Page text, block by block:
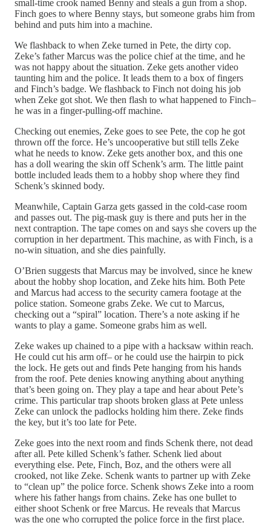
small-time crook named Benny and steals a gun from a shop.
Finch goes to where Benny stays, but someone grabs him from
behind and puts him into a machine.
We flashback to when Zeke turned in Pete, the dirty cop.
Zeke’s father Marcus was the police chief at the time, and he
was not happy about the situation. Zeke gets another video
taunting him and the police. It leads them to a box of fingers
and Finch’s badge. We flashback to Finch not doing his job
when Zeke got shot. We then flash to what happened to Finch–
he was in a finger-pulling-off machine.
Checking out enemies, Zeke goes to see Pete, the cop he got
thrown off the force. He’s uncooperative but still tells Zeke
what he needs to know. Zeke gets another box, and this one
has a doll wearing the skin off Schenk’s arm. The little paint
bottle included leads them to a hobby shop where they find
Schenk’s skinned body.
Meanwhile, Captain Garza gets gassed in the cold-case room
and passes out. The pig-mask guy is there and puts her in the
next contraption. The tape comes on and says she covers up the
corruption in her department. This machine, as with Finch, is a
no-win situation, and she dies painfully.
O’Brien suggests that Marcus may be involved, since he knew
about the hobby shop location, and Zeke hits him. Both Pete
and Marcus had access to the security camera footage at the
police station. Someone grabs Zeke. We cut to Marcus,
checking out a “spiral” location. There’s a note asking if he
wants to play a game. Someone grabs him as well.
Zeke wakes up chained to a pipe with a hacksaw within reach.
He could cut his arm off– or he could use the hairpin to pick
the lock. He gets out and finds Pete hanging from his hands
from the roof. Pete denies knowing anything about anything
that’s been going on. They play a tape and hear about Pete’s
crime. This particular trap shoots broken glass at Pete unless
Zeke can unlock the padlocks holding him there. Zeke finds
the key, but it’s too late for Pete.
Zeke goes into the next room and finds Schenk there, not dead
after all. Pete killed Schenk’s father. Schenk lied about
everything else. Pete, Finch, Boz, and the others were all
crooked, not like Zeke. Schenk wants to partner up with Zeke
to “clean up” the police force. Schenk shows Zeke into a room
where his father hangs from chains. Zeke has one bullet to
either shoot Schenk or free Marcus. He reveals that Marcus
was the one who corrupted the police force in the first place.